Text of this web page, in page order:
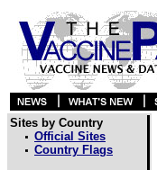
Sites by Country
Official Sites
Country Flags